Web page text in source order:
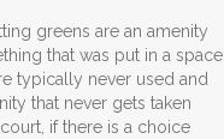
greens are an amenity
that was put in a space
typically never used and
that never gets taken
if there is a choice